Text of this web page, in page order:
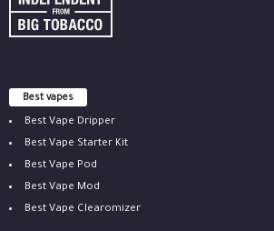
Best vapes
Best Vape Dripper
Best Vape Starter Kit
Best Vape Pod
Best Vape Mod
Best Vape Clearomizer